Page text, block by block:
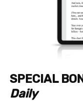
SPECIAL
Daily